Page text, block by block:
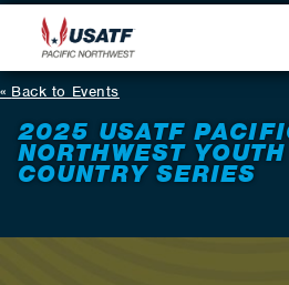
Back to Events
2025 USATF
NORTHWEST
COUNTRY SERIES